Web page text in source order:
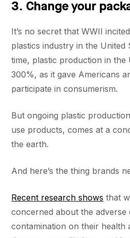
3. Change your
It’s no secret that WWII
plastics industry in the United
time, plastic production in the
300%, as it gave Americans
participate in consumerism.
But ongoing plastic
use products, comes at a
the earth.
And here’s the thing brands
Recent research shows that
concerned about the adverse
contamination on their health